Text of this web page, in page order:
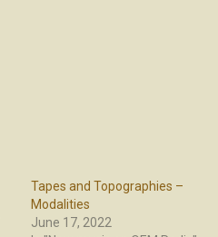
Tapes and Topographies –
Modalities
June 17, 2022